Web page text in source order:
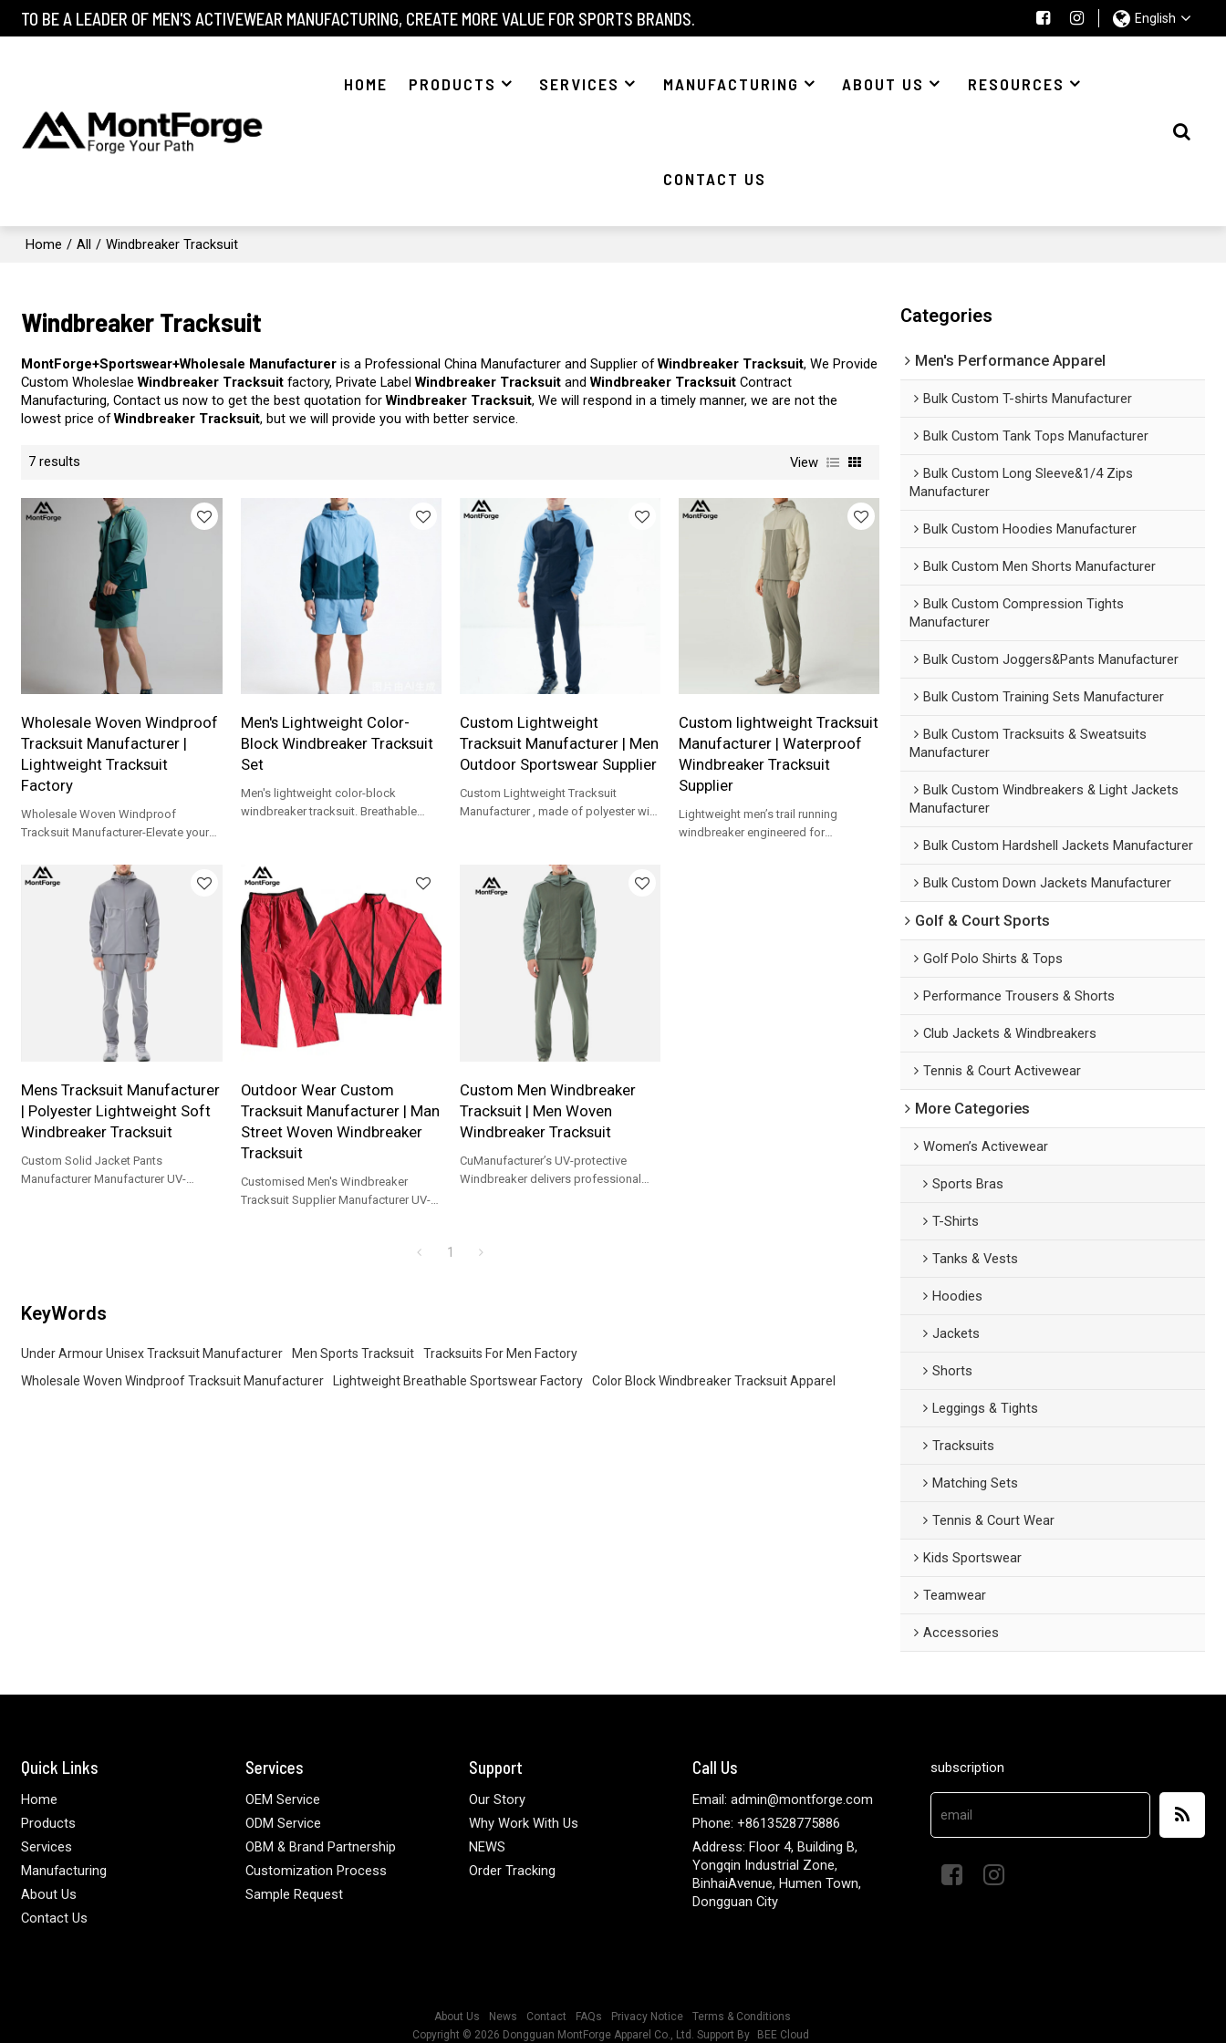
TO BE A LEADER OF MEN'S ACTIVEWEAR MANUFACTURING, CREATE MORE VALUE FOR SPORTS BRANDS. English
HOME PRODUCTS SERVICES MANUFACTURING ABOUT US RESOURCES
CONTACT US
Home / All / Windbreaker Tracksuit
Windbreaker Tracksuit
MontForge+Sportswear+Wholesale Manufacturer is a Professional China Manufacturer and Supplier ofWindbreaker Tracksuit, We Provide
Custom WholeslaeWindbreaker Tracksuit factory, Private LabelWindbreaker Tracksuit andWindbreaker Tracksuit Contract
Manufacturing, Contact us now to get the best quotation forWindbreaker Tracksuit, We will respond in a timely manner, we are not the
lowest price ofWindbreaker Tracksuit, but we will provide you with better service.
7 results View
Wholesale Woven Windproof
Tracksuit Manufacturer |
Lightweight Tracksuit
Factory
Wholesale Woven Windproof
Tracksuit Manufacturer-Elevate your
city style with our Men’s Performance
Color block Active wear Set
Men's Lightweight Color-
Block Windbreaker Tracksuit
Set
Men's lightweight color-block
windbreaker tracksuit. Breathable
Custom Lightweight
Tracksuit Manufacturer | Men
Outdoor Sportswear Supplier
Custom Lightweight Tracksuit
Manufacturer , made of polyester with
Custom lightweight Tracksuit
Manufacturer | Waterproof
Windbreaker Tracksuit
Supplier
Lightweight men’s trail running
windbreaker engineered for
Mens Tracksuit Manufacturer
| Polyester Lightweight Soft
Windbreaker Tracksuit
Custom Solid Jacket Pants
Manufacturer Manufacturer UV-
Outdoor Wear Custom
Tracksuit Manufacturer | Man
Street Woven Windbreaker
Tracksuit
Customised Men's Windbreaker
Tracksuit Supplier Manufacturer UV-
Custom Men Windbreaker
Tracksuit | Men Woven
Windbreaker Tracksuit
CuManufacturer’s UV-protective
Windbreaker delivers professional
1
KeyWords
Under Armour Unisex Tracksuit Manufacturer Men Sports Tracksuit
Tracksuits For Men Factory
Wholesale Woven Windproof Tracksuit Manufacturer
Lightweight Breathable Sportswear Factory Color Block Windbreaker Tracksuit Apparel
Categories
Men's Performance Apparel
Bulk Custom T-shirts Manufacturer
Bulk Custom Tank Tops Manufacturer
Bulk Custom Long Sleeve&1/4 Zips
Manufacturer
Bulk Custom Hoodies Manufacturer
Bulk Custom Men Shorts Manufacturer
Bulk Custom Compression Tights
Manufacturer
Bulk Custom Joggers&Pants Manufacturer
Bulk Custom Training Sets Manufacturer
Bulk Custom Tracksuits & Sweatsuits
Manufacturer
Bulk Custom Windbreakers & Light Jackets
Manufacturer
Bulk Custom Hardshell Jackets Manufacturer
Bulk Custom Down Jackets Manufacturer
Golf & Court Sports
Golf Polo Shirts & Tops
Performance Trousers & Shorts
Club Jackets & Windbreakers
Tennis & Court Activewear
More Categories
Women’s Activewear
Sports Bras
T-Shirts
Tanks & Vests
Hoodies
Jackets
Shorts
Leggings & Tights
Tracksuits
Matching Sets
Tennis & Court Wear
Kids Sportswear
Teamwear
Accessories
Quick Links
Home
Products
Services
Manufacturing
About Us
Contact Us
Services
OEM Service
ODM Service
OBM & Brand Partnership
Customization Process
Sample Request
Support
Our Story
Why Work With Us
NEWS
Order Tracking
Call Us
Email: admin@montforge.com
Phone: +8613528775886
Address: Floor 4, Building B,
Yongqin Industrial Zone,
BinhaiAvenue, Humen Town,
Dongguan City
subscription
About Us News Contact FAQs Privacy Notice
Terms & Conditions
Copyright © 2026 Dongguan MontForge Apparel Co., Ltd. Support By BEE Cloud